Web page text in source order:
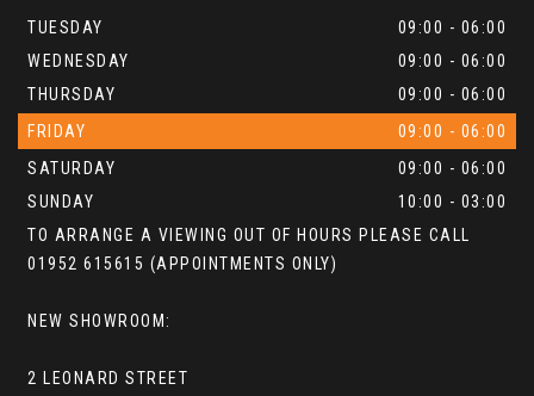
TUESDAY
09:00 - 06:00
WEDNESDAY
09:00 - 06:00
THURSDAY
09:00 - 06:00
FRIDAY
09:00 - 06:00
SATURDAY
09:00 - 06:00
SUNDAY
10:00 - 03:00
TO ARRANGE A VIEWING OUT OF HOURS PLEASE CALL
01952 615615 (APPOINTMENTS ONLY)
NEW SHOWROOM:
2 LEONARD STREET